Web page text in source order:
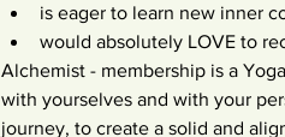
is eager to learn new inner
would absolutely LOVE to
Alchemist - membership is a
with yourselves and with your
journey, to create a solid and